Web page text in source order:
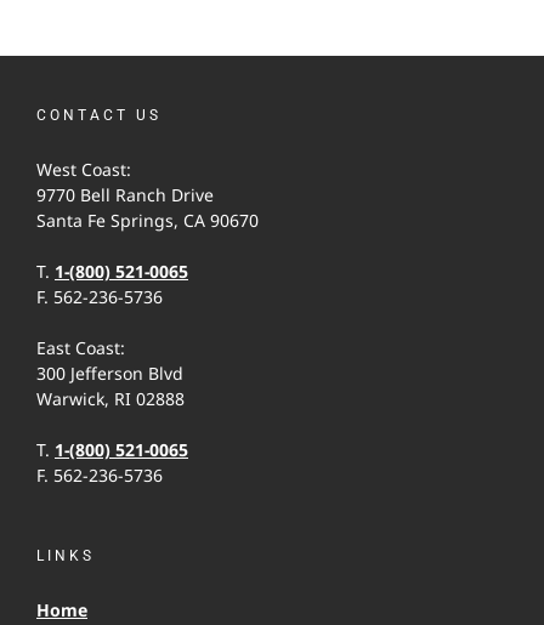
CONTACT US
West Coast:
9770 Bell Ranch Drive
Santa Fe Springs, CA 90670
T. 1-(800) 521-0065
F. 562-236-5736
East Coast:
300 Jefferson Blvd
Warwick, RI 02888
T. 1-(800) 521-0065
F. 562-236-5736
LINKS
Home